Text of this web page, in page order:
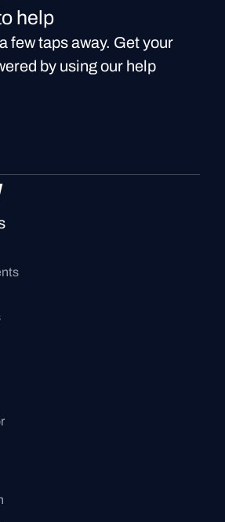
help
few taps away. Get your
by using our help